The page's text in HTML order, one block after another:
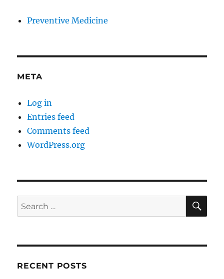
Preventive Medicine
META
Log in
Entries feed
Comments feed
WordPress.org
Search
for:
RECENT POSTS